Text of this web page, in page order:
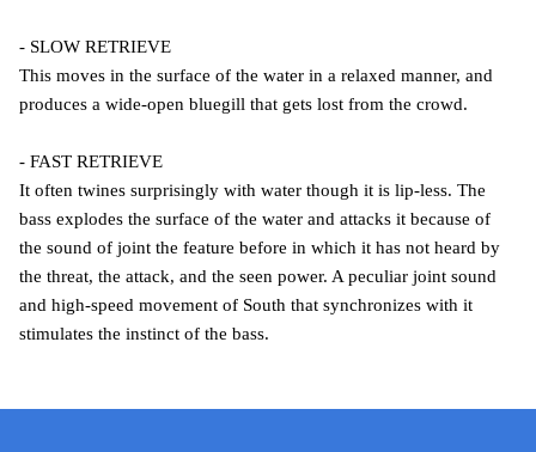
- SLOW RETRIEVE
This moves in the surface of the water in a relaxed manner, and
produces a wide-open bluegill that gets lost from the crowd.
- FAST RETRIEVE
It often twines surprisingly with water though it is lip-less. The
bass explodes the surface of the water and attacks it because of
the sound of joint the feature before in which it has not heard by
the threat, the attack, and the seen power. A peculiar joint sound
and high-speed movement of South that synchronizes with it
stimulates the instinct of the bass.